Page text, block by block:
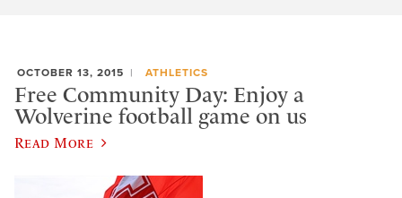
OCTOBER 13, 2015 ATHLETICS
Free Community Day: Enjoy a
Wolverine football game on us
Read More